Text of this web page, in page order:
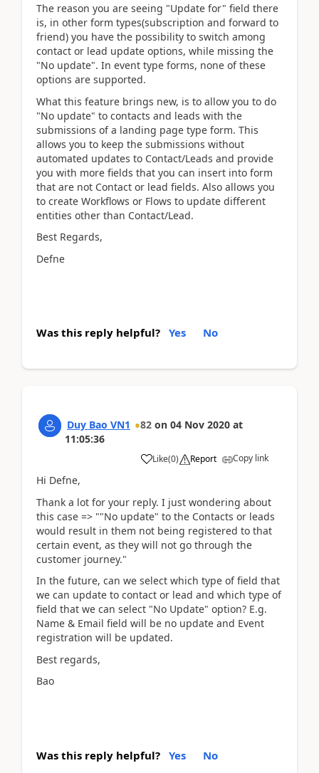
The reason you are seeing "Update for" field there
is, in other form types(subscription and forward to
friend) you have the possibility to switch among
contact or lead update options, while missing the
"No update". In event type forms, none of these
options are supported.
What this feature brings new, is to allow you to do
"No update" to contacts and leads with the
submissions of a landing page type form. This
allows you to keep the submissions without
automated updates to Contact/Leads and provide
you with more fields that you can insert into form
that are not Contact or lead fields. Also allows you
to create Workflows or Flows to update different
entities other than Contact/Lead.
Best Regards,
Defne
Was this reply helpful? Yes No
Duy Bao VN1 82 on 04 Nov 2020 at
11:05:36
Like(0) Report Copy link
Hi Defne,
Thank a lot for your reply. I just wondering about
this case => ""No update" to the Contacts or leads
would result in them not being registered to that
certain event, as they will not go through the
customer journey."
In the future, can we select which type of field that
we can update to contact or lead and which type of
field that we can select "No Update" option? E.g.
Name & Email field will be no update and Event
registration will be updated.
Best regards,
Bao
Was this reply helpful? Yes No